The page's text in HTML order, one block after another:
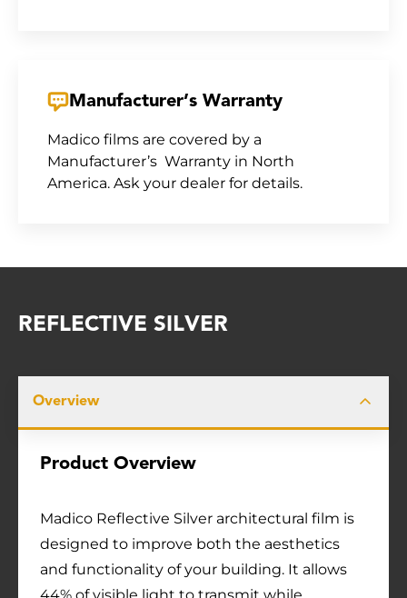
Manufacturer’s Warranty
Madico films are covered by a
Manufacturer’s Warranty in North
America. Ask your dealer for details.
REFLECTIVE SILVER
Overview
Product Overview
Madico Reflective Silver architectural film is
designed to improve both the aesthetics
and functionality of your building. It allows